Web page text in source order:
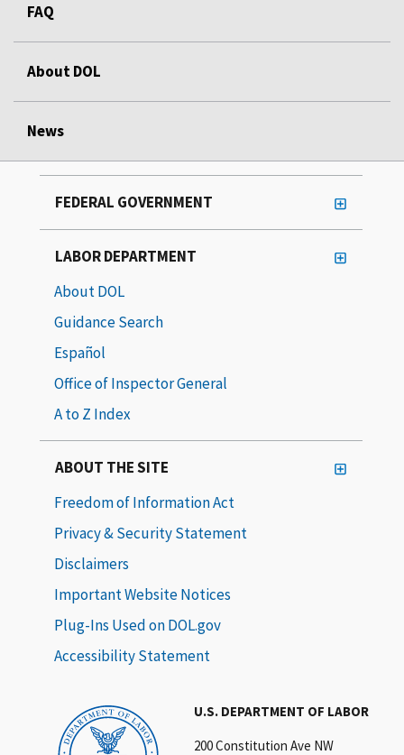
FAQ
About DOL
News
U.S. DEPARTMENT OF LABOR
200 Constitution Ave NW
FEDERAL GOVERNMENT
LABOR DEPARTMENT
About DOL
Guidance Search
Español
Office of Inspector General
A to Z Index
ABOUT THE SITE
Freedom of Information Act
Privacy & Security Statement
Disclaimers
Important Website Notices
Plug-Ins Used on DOL.gov
Accessibility Statement